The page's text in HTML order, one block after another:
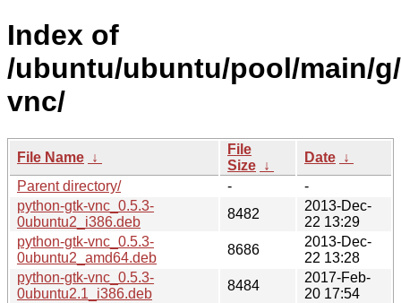
Index of
/ubuntu/ubuntu/pool/main/
vnc/
File Name ↓
File
Size ↓
Date ↓
Parent directory/
-
-
python-gtk-vnc_0.5.3-
0ubuntu2_i386.deb
8482
2013-Dec-
22 13:29
python-gtk-vnc_0.5.3-
0ubuntu2_amd64.deb
8686
2013-Dec-
22 13:28
python-gtk-vnc_0.5.3-
0ubuntu2.1_i386.deb
8484
2017-Feb-
20 17:54